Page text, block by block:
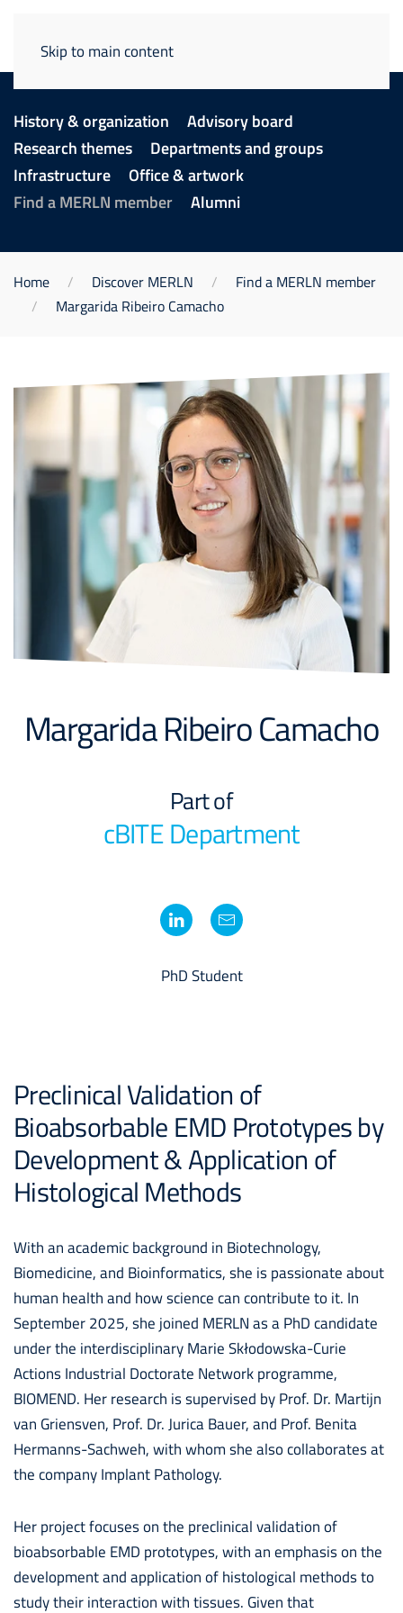
Skip to main content
History & organization
Advisory board
Research themes
Departments and groups
Infrastructure
Office & artwork
Find a MERLN member
Alumni
Home Discover MERLN
Find a MERLN member
Margarida Ribeiro Camacho
PhD Student
Preclinical Validation of
Bioabsorbable EMD Prototypes by
Development & Application of
Histological Methods
With an academic background in Biotechnology,
Biomedicine, and Bioinformatics, she is passionate about
human health and how science can contribute to it. In
September 2025, she joined MERLN as a PhD candidate
under the interdisciplinary Marie Skłodowska-Curie
Actions Industrial Doctorate Network programme,
BIOMEND. Her research is supervised by Prof. Dr. Martijn
van Griensven, Prof. Dr. Jurica Bauer, and Prof. Benita
Hermanns-Sachweh, with whom she also collaborates at
the company Implant Pathology.
Her project focuses on the preclinical validation of
bioabsorbable EMD prototypes, with an emphasis on the
development and application of histological methods to
study their interaction with tissues. Given that
Margarida Ribeiro Camacho
Part of
cBITE Department